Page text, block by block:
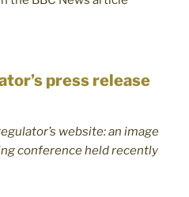
press release
website: an image
conference held recently